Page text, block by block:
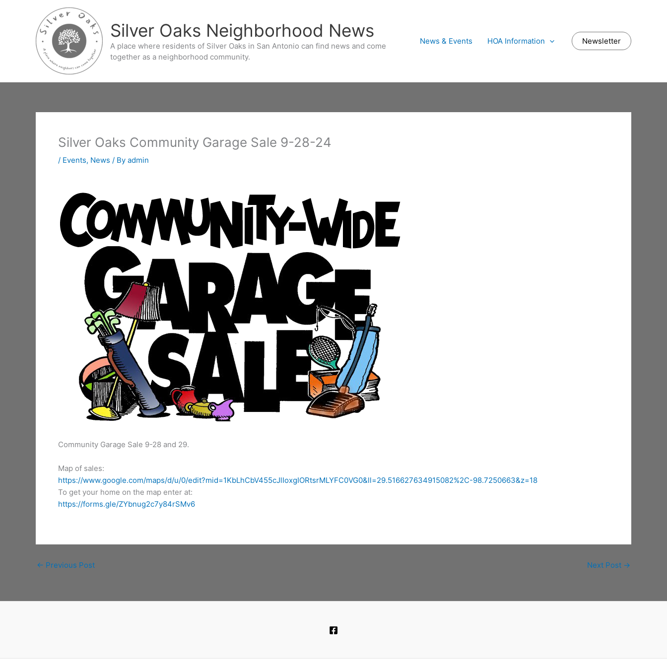
Silver Oaks Neighborhood News
A place where residents of Silver Oaks in San Antonio can find news and come
together as a neighborhood community.
News & Events HOA Information Newsletter
Silver Oaks Community Garage Sale 9-28-24
/ Events, News / By admin
Community Garage Sale 9-28 and 29.
Map of sales:
https://www.google.com/maps/d/u/0/edit?mid=1KbLhCbV455cJlIoxgIORtsrMLYFC0VG0&ll=29.516627634915082%2C-98.7250663&z=18
To get your home on the map enter at:
https://forms.gle/ZYbnug2c7y84rSMv6
← Previous Post Next Post →